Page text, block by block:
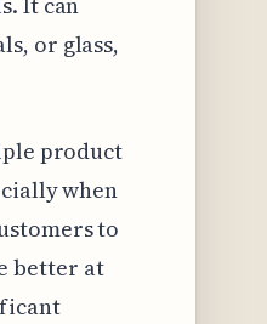
or glass,
product
when
to
better at